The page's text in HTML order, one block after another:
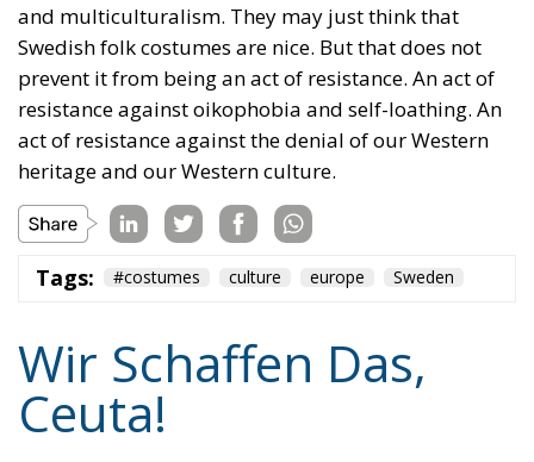
as a disturbing alarm that rings out in the silence of
the night. When borders are violated, sovereignty is
nothing but an illusion. Defending one’s own borders
means defending one’s own identity. The choice is
plane and simple: either we defend who we are and
what we believe in, or we stand by, paralyzed, and
witness the end of our societies and our very
civilization.
Tags: Border Security
EU borders
europe
European Union
illegal migration
Migration